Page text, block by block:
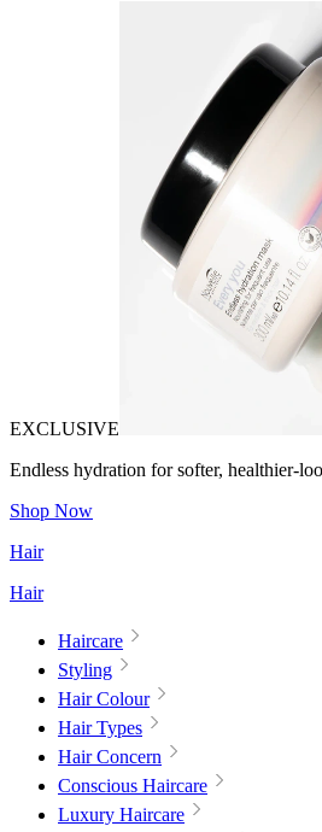
EXCLUSIVE
Endless hydration for softer, healthier-
Shop Now
Hair
Hair
Haircare
Styling
Hair Colour
Hair Types
Hair Concern
Conscious Haircare
Luxury Haircare